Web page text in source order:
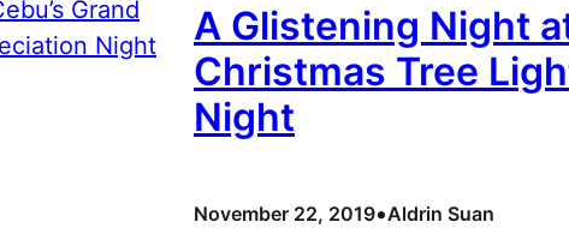
A Glistening Night
Christmas Tree
Night
November 22, 2019•Aldrin Suan